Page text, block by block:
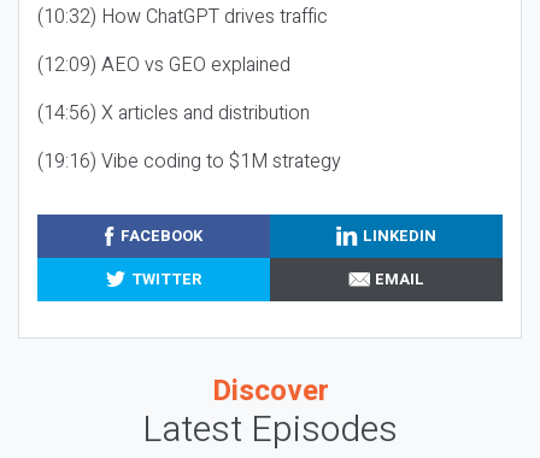
(10:32) How ChatGPT drives traffic
(12:09) AEO vs GEO explained
(14:56) X articles and distribution
(19:16) Vibe coding to $1M strategy
FACEBOOK
LINKEDIN
TWITTER
EMAIL
Discover
Latest Episodes